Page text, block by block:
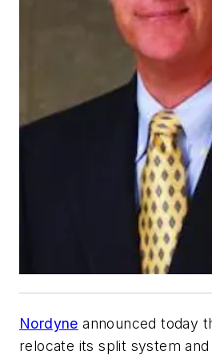
Nordyne announced today
relocate its split system